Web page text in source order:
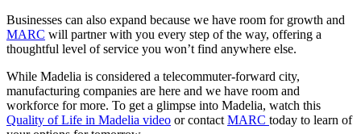
Businesses can also expand because we have room for growth and
MARC will partner with you every step of the way, offering a
thoughtful level of service you won’t find anywhere else.
While Madelia is considered a telecommuter-forward city,
manufacturing companies are here and we have room and
workforce for more. To get a glimpse into Madelia, watch this
Quality of Life in Madelia video or contact MARC today to learn of